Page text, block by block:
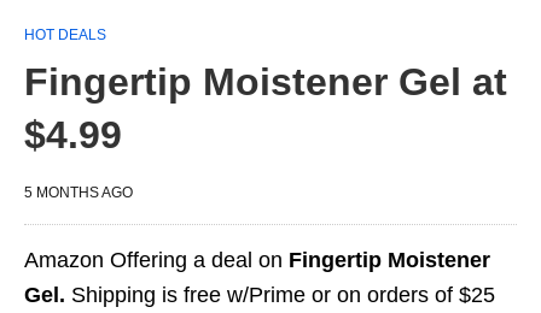
HOT DEALS
Fingertip Moistener Gel at
$4.99
5 MONTHS AGO
Amazon Offering a deal on Fingertip Moistener
Gel. Shipping is free w/Prime or on orders of $25